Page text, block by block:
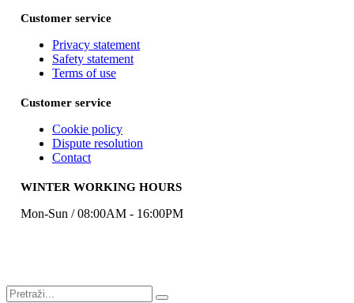
Customer service
Privacy statement
Safety statement
Terms of use
Customer service
Cookie policy
Dispute resolution
Contact
WINTER WORKING HOURS
Mon-Sun / 08:00AM - 16:00PM